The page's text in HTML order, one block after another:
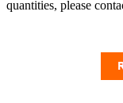
quantities, please